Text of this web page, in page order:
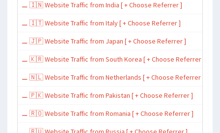
⚊ 🇮🇳 Website Traffic from India [ + Choose Referrer ]
⚊ 🇮🇹 Website Traffic from Italy [ + Choose Referrer ]
⚊ 🇯🇵 Website Traffic from Japan [ + Choose Referrer ]
⚊ 🇰🇷 Website Traffic from South Korea [ + Choose Referrer ]
⚊ 🇳🇱 Website Traffic from Netherlands [ + Choose Referrer ]
⚊ 🇵🇰 Website Traffic from Pakistan [ + Choose Referrer ]
⚊ 🇷🇴 Website Traffic from Romania [ + Choose Referrer ]